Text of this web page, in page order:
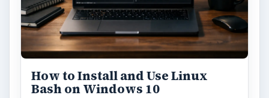
How to Install and Use Linux
Bash on Windows 10